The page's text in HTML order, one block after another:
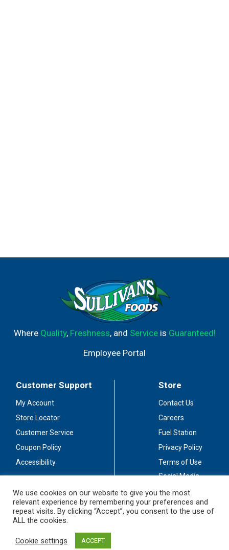
Where Quality, Freshness, and Serviceis Guaranteed!
Employee Portal
Customer Support
My Account
Store Locator
Customer Service
Coupon Policy
Accessibility
Store
Contact Us
Careers
Fuel Station
Privacy Policy
Terms of Use
Social Media
Stay Connected
We use cookies on our website to give you the most
relevant experience by remembering your preferences and
repeat visits. By clicking “Accept”, you consent to the use of
ALL the cookies.
Cookie settings ACCEPT